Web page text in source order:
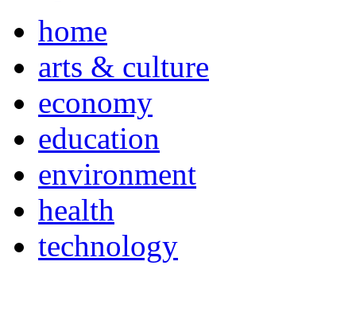
home
arts & culture
economy
education
environment
health
technology